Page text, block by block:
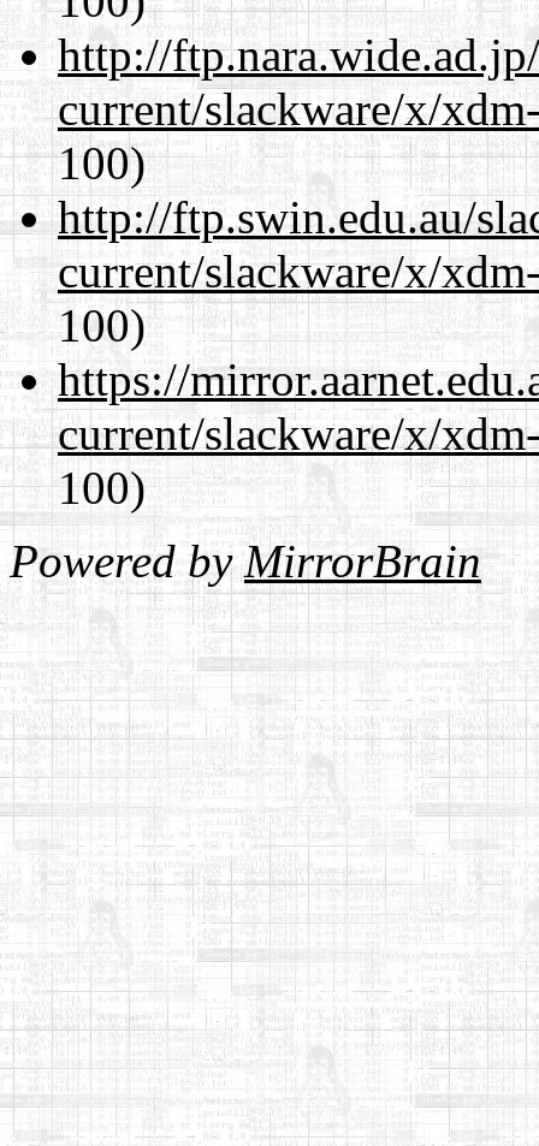
http://
current/slackware/x/
100)
http://ftp.swin.edu.au/
current/slackware/x/
100)
https://
current/slackware/x/
100)
Powered byMirrorBrain